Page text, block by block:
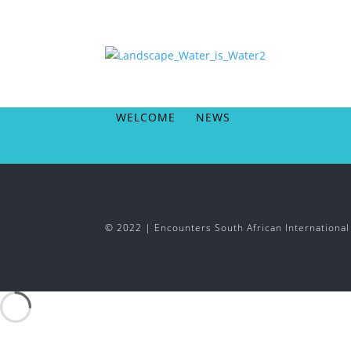
WELCOME NEWS
© 2022 | Encounters South African International